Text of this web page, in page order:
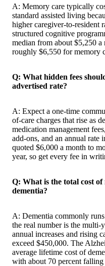
A: Memory care typically
standard assisted living
higher caregiver-to-resident
structured cognitive
median from about $5,250
roughly $6,550 for memory
Q: What hidden fees
advertised rate?
A: Expect a one-time
of-care charges that rise as
medication management
add-ons, and an annual rate
quoted $6,000 a month to
year, so get every fee in
Q: What is the total cost
dementia?
A: Dementia commonly
the real number is the multi-
annual increases and rising
exceed $450,000. The
average lifetime cost of
with about 70 percent